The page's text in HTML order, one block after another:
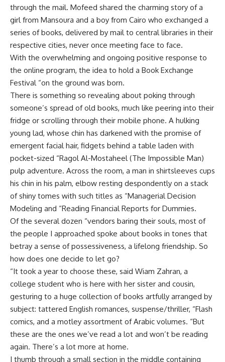
through the mail. Mofeed shared the charming story of a
girl from Mansoura and a boy from Cairo who exchanged a
series of books, delivered by mail to central libraries in their
respective cities, never once meeting face to face.
With the overwhelming and ongoing positive response to
the online program, the idea to hold a Book Exchange
Festival “on the ground was born.
There is something so revealing about poking through
someone’s spread of old books, much like peering into their
fridge or scrolling through their mobile phone. A hulking
young lad, whose chin has darkened with the promise of
emergent facial hair, fidgets behind a table laden with
pocket-sized “Ragol Al-Mostaheel (The Impossible Man)
pulp adventure. Across the room, a man in shirtsleeves cups
his chin in his palm, elbow resting despondently on a stack
of shiny tomes with such titles as “Managerial Decision
Modeling and “Reading Financial Reports for Dummies.
Of the several dozen “vendors baring their souls, most of
the people I approached spoke about books in tones that
betray a sense of possessiveness, a lifelong friendship. So
how does one decide to let go?
“It took a year to choose these, said Wiam Zahran, a
college student who is here with her sister and cousin,
gesturing to a huge collection of books artfully arranged by
subject: tattered English romances, suspense/thriller, “Flash
comics, and a motley assortment of Arabic volumes. “But
these are the ones we’ve read a lot and won’t be reading
again. There’s a lot more at home.
I thumb through a small section in the middle containing